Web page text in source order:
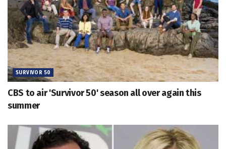
SURVIVOR 50
CBS to air 'Survivor 50' season all over again this
summer